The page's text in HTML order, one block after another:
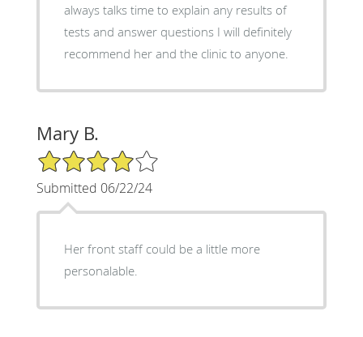
always talks time to explain any results of
tests and answer questions I will definitely
recommend her and the clinic to anyone.
Mary B.
4/5 Star Rating
Submitted 06/22/24
Her front staff could be a little more
personalable.